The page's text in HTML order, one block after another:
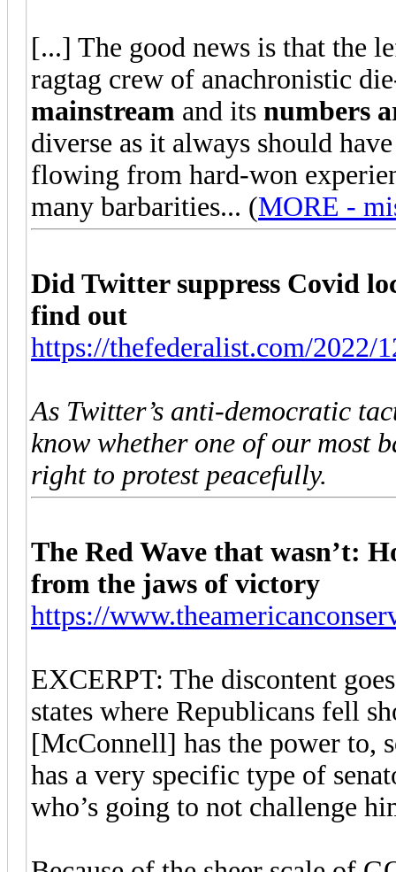
[...] The good news is that the
ragtag crew of anachronistic
mainstream and its numbers
diverse as it always should
flowing from hard-won
many barbarities... (MORE -
Did Twitter suppress Covid
find out
https://thefederalist.com/2022/
As Twitter’s anti-democratic
know whether one of our most
right to protest peacefully.
The Red Wave that wasn’t:
from the jaws of victory
https://
EXCERPT: The discontent
states where Republicans fell
[McConnell] has the power to,
has a very specific type of
who’s going to not challenge